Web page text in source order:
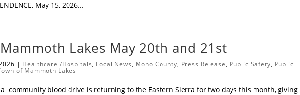
May 15, 2026...
Lakes May 20th and 21st
| Healthcare /Hospitals, Local News, Mono County, Press Release, Public Safety, Public
of Mammoth Lakes
community blood drive is returning to the Eastern Sierra for two days this month, giving